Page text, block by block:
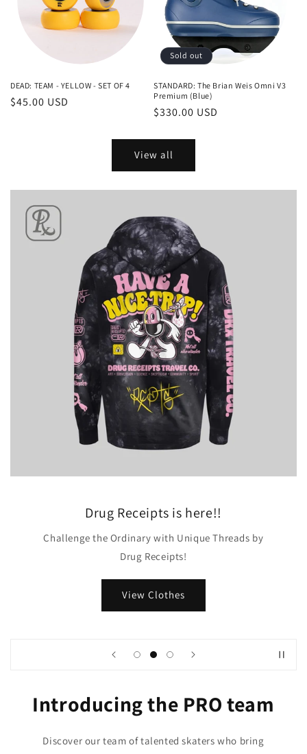
DEAD: TEAM - YELLOW - SET OF 4
Regular
$45.00 USD
Sold out
STANDARD: The Brian Weis Omni V3
Premium (Blue)
Regular
$330.00 USD
View all
Drug Receipts is here!!
Challenge the Ordinary with Unique Threads by
Drug Receipts!
View Clothes
Introducing the PRO team
Discover our team of talented skaters who bring